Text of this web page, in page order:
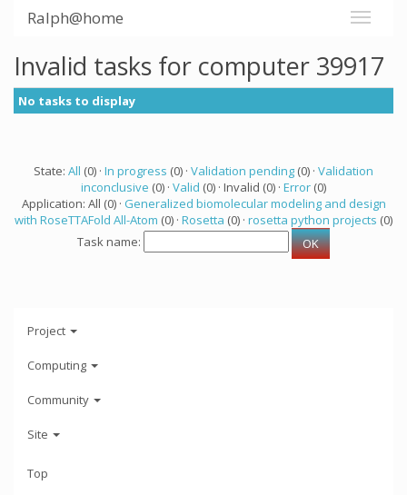
Ralph@home
Invalid tasks for computer 39917
No tasks to display
State: All (0) · In progress (0) · Validation pending (0) · Validation
inconclusive (0) · Valid (0) · Invalid (0) · Error (0)
Application: All (0) · Generalized biomolecular modeling and design
with RoseTTAFold All-Atom (0) · Rosetta (0) · rosetta python projects (0)
Task name:
Project
Computing
Community
Site
Top